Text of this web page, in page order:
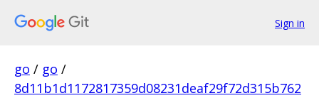
Sign in
go / go /
8d11b1d1172817359d08231deaf29f72d315b762